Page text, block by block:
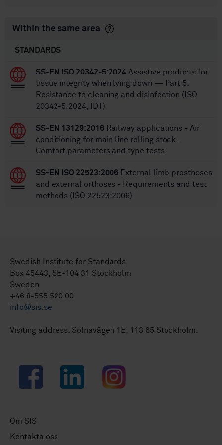
Within the same area
STANDARDS
SS-EN ISO 20342-5:2024 Assistive products for
tissue integrity when lying down — Part 5:
Resistance to cleaning and disinfection (ISO
20342-5:2024, IDT)
SS-EN 13129:2016 Railway applications - Air
conditioning for main line rolling stock -
Comfort parameters and type tests
SS-EN ISO 22523:2006 External limb prostheses
and external orthoses - Requirements and test
methods (ISO 22523:2006)
Swedish Institute for Standards
Box 45443, SE-104 31 Stockholm
Sweden
+46 8-555 520 00
info@sis.se
Visiting address: Solnavägen 1E, 113 65 Stockholm.
Facebook LinkedIn Instagram
Om SIS
Kontakta oss